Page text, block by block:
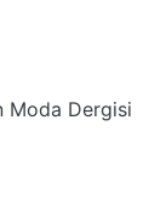
Moda Dergisi